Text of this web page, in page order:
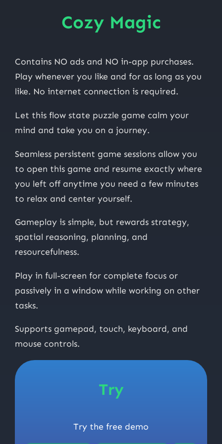
Cozy Magic
Contains NO ads and NO in-app purchases.
Play whenever you like and for as long as you
like. No internet connection is required.
Let this flow state puzzle game calm your
mind and take you on a journey.
Seamless persistent game sessions allow you
to open this game and resume exactly where
you left off anytime you need a few minutes
to relax and center yourself.
Gameplay is simple, but rewards strategy,
spatial reasoning, planning, and
resourcefulness.
Play in full-screen for complete focus or
passively in a window while working on other
tasks.
Supports gamepad, touch, keyboard, and
mouse controls.
Try
Try the free demo